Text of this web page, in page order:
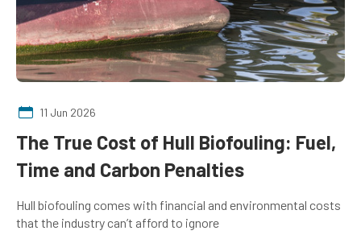
11 Jun 2026
The True Cost of Hull Biofouling: Fuel,
Time and Carbon Penalties
Hull biofouling comes with financial and environmental costs
that the industry can’t afford to ignore